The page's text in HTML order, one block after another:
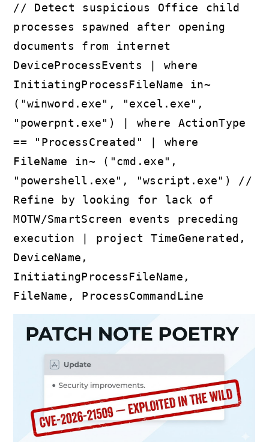
// Detect suspicious Office child
processes spawned after opening
documents from internet
DeviceProcessEvents | where
InitiatingProcessFileName in~
("winword.exe", "excel.exe",
"powerpnt.exe") | where ActionType
== "ProcessCreated" | where
FileName in~ ("cmd.exe",
"powershell.exe", "wscript.exe") //
Refine by looking for lack of
MOTW/SmartScreen events preceding
execution | project TimeGenerated,
DeviceName,
InitiatingProcessFileName,
FileName, ProcessCommandLine